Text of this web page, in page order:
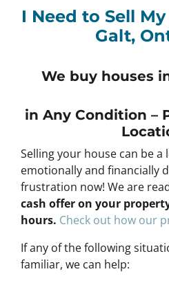
I Need to Sell
Galt,
We buy houses
in Any Condition –
Selling your house can be
emotionally and financially
frustration now! We are
cash offer on your
hours. Check out how our
If any of the following
familiar, we can help: